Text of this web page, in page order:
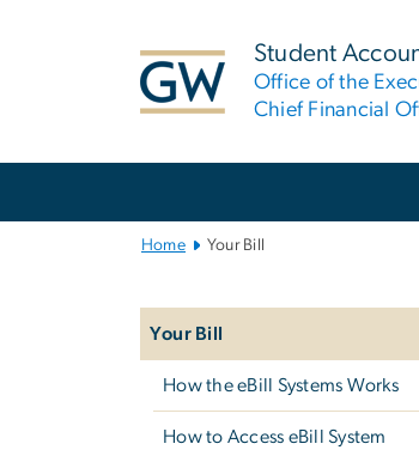
Student
Office of the
Chief Financial
Home Your Bill
Your Bill
How the eBill Systems Works
How to Access eBill System